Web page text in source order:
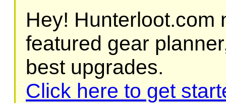
Hey! Hunterloot.com
featured gear
best upgrades.
Click here to get